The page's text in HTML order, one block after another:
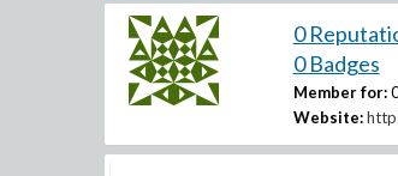
0
0 Badges
Member for:
Website: